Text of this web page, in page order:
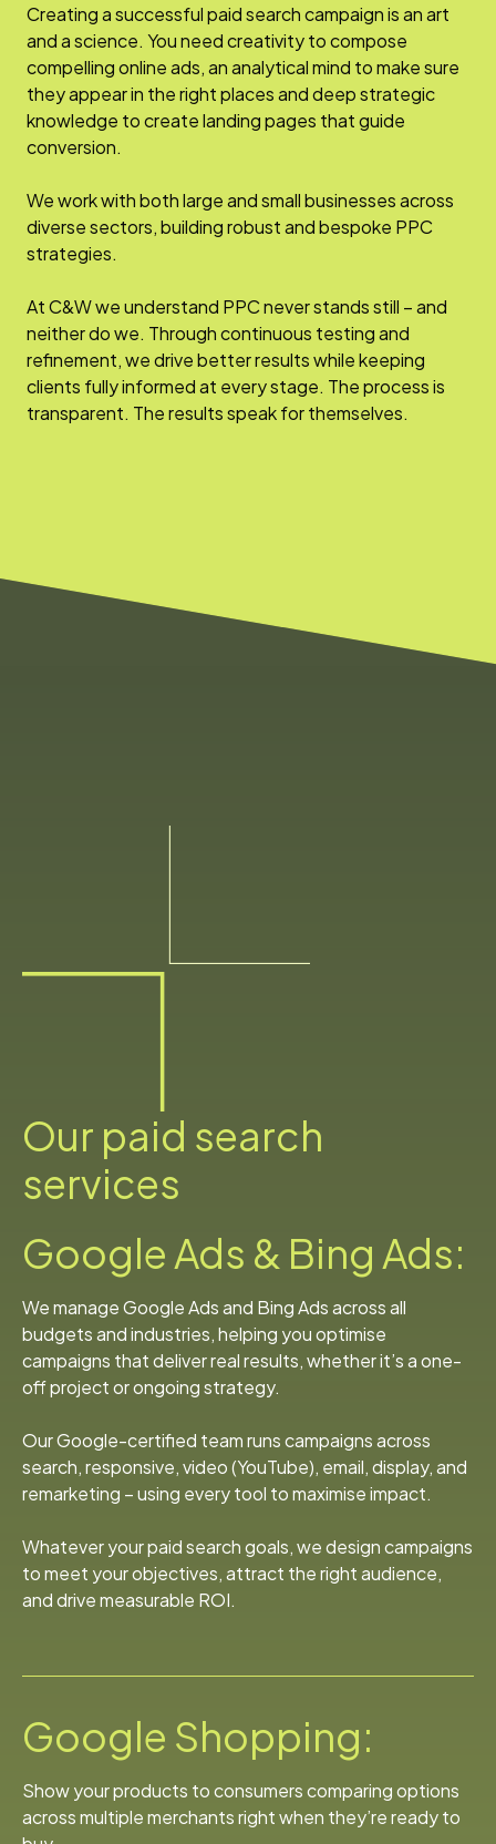
Creating a successful paid search campaign is an art
and a science. You need creativity to compose
compelling online ads, an analytical mind to make sure
they appear in the right places and deep strategic
knowledge to create landing pages that guide
conversion.
We work with both large and small businesses across
diverse sectors, building robust and bespoke PPC
strategies.
At C&W we understand PPC never stands still – and
neither do we. Through continuous testing and
refinement, we drive better results while keeping
clients fully informed at every stage. The process is
transparent. The results speak for themselves.
Our paid search
services
Google Ads & Bing Ads:
We manage Google Ads and Bing Ads across all
budgets and industries, helping you optimise
campaigns that deliver real results, whether it’s a one-
off project or ongoing strategy.
Our Google-certified team runs campaigns across
search, responsive, video (YouTube), email, display, and
remarketing – using every tool to maximise impact.
Whatever your paid search goals, we design campaigns
to meet your objectives, attract the right audience,
and drive measurable ROI.
Google Shopping:
Show your products to consumers comparing options
across multiple merchants right when they’re ready to